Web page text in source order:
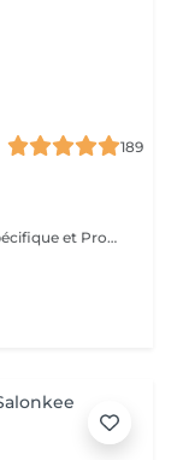
189
Diagnostique, Shampooing Traitant, Soin Spécifique et Produits Coiffants inclus